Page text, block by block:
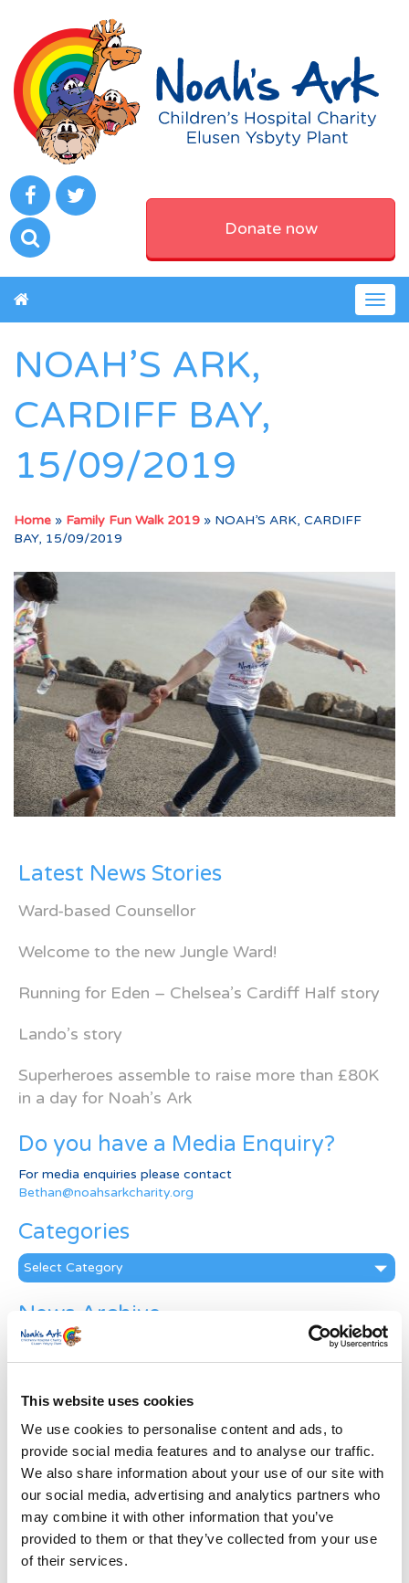
This website uses cookies
We use cookies to personalise content and ads, to
provide social media features and to analyse our traffic.
We also share information about your use of our site with
our social media, advertising and analytics partners who
may combine it with other information that you’ve
provided to them or that they’ve collected from your use
of their services.
Donate now
NOAH’S ARK,
CARDIFF BAY,
15/09/2019
Home » Family Fun Walk 2019 » NOAH’S ARK, CARDIFF
BAY, 15/09/2019
Latest News Stories
Ward-based Counsellor
Welcome to the new Jungle Ward!
Running for Eden – Chelsea’s Cardiff Half story
Lando’s story
Superheroes assemble to raise more than £80K
in a day for Noah’s Ark
Do you have a Media Enquiry?
For media enquiries please contact
Bethan@noahsarkcharity.org
Categories
Categories
News Archive
News
Archive
Last Name *
Address*